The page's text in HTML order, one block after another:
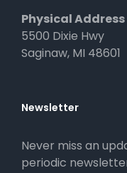
Physical Address
5500 Dixie Hwy
Saginaw, MI 48601
Newsletter
Never miss an
periodic